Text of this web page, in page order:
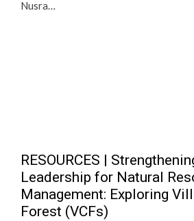
Nusra…
RESOURCES |
Leadership for Natural
Management: Exploring
Forest (VCFs)